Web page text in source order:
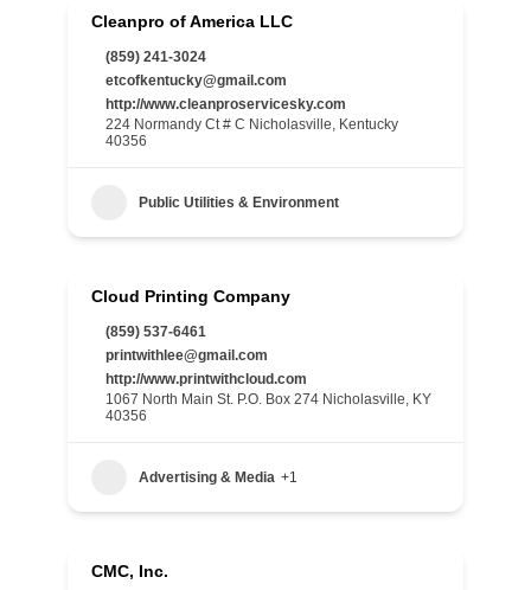
Cleanpro of America LLC
(859) 241-3024
etcofkentucky@gmail.com
http://www.cleanproservicesky.com
224 Normandy Ct # C Nicholasville, Kentucky
40356
Public Utilities & Environment
Cloud Printing Company
(859) 537-6461
printwithlee@gmail.com
http://www.printwithcloud.com
1067 North Main St. P.O. Box 274 Nicholasville, KY
40356
Advertising & Media +1
CMC, Inc.